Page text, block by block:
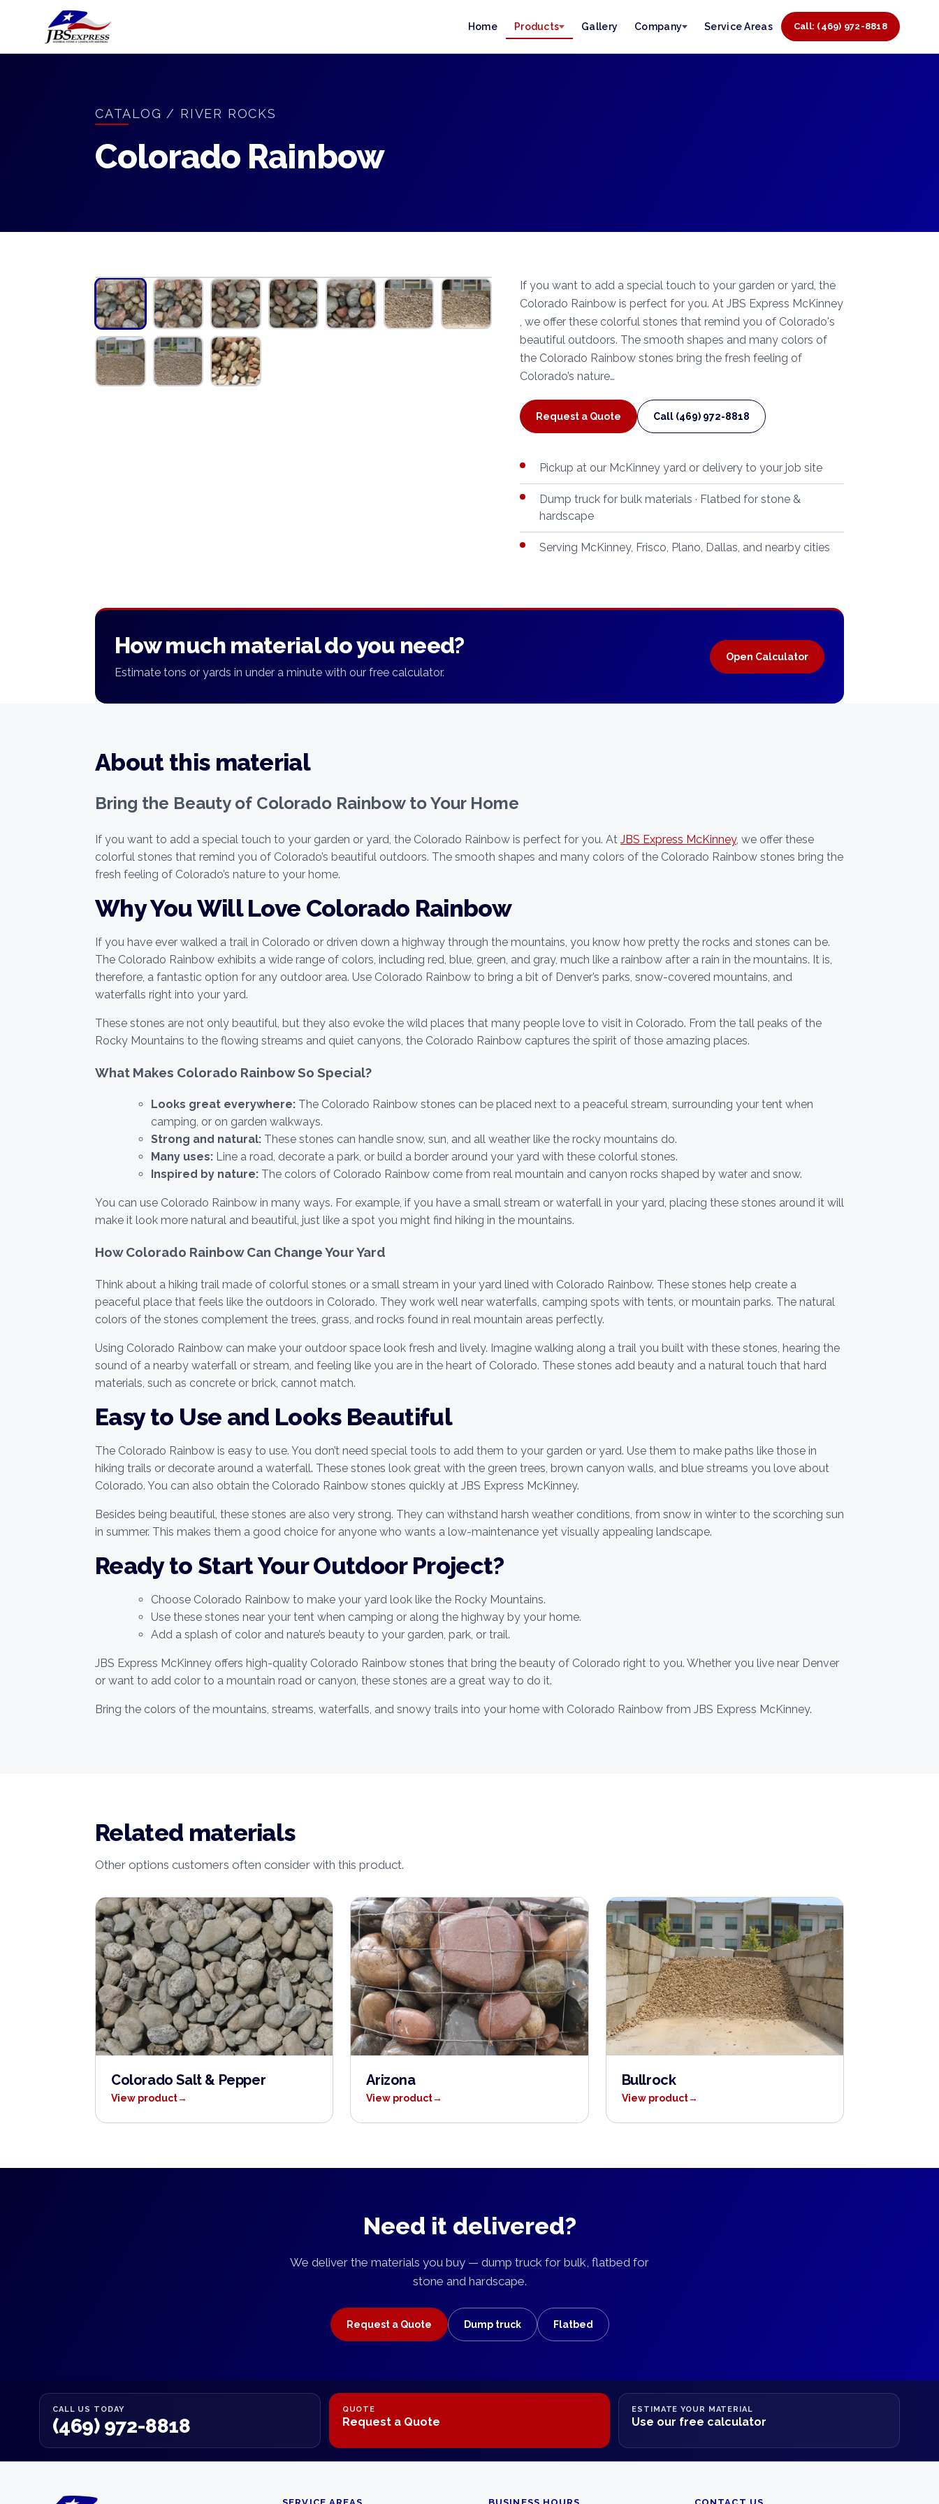
Home Products Gallery Company Service Areas Call: (469) 972-8818
CATALOG / RIVER ROCKS
Colorado Rainbow
If you want to add a special touch to your garden or yard, the
Colorado Rainbow is perfect for you. At JBS Express McKinney
, we offer these colorful stones that remind you of Colorado's
beautiful outdoors. The smooth shapes and many colors of
the Colorado Rainbow stones bring the fresh feeling of
Colorado’s nature…
Request a Quote Call (469) 972-8818
Pickup at our McKinney yard or delivery to your job site
Dump truck for bulk materials · Flatbed for stone &
hardscape
Serving McKinney, Frisco, Plano, Dallas, and nearby cities
How much material do you need?
Estimate tons or yards in under a minute with our free calculator.
Open Calculator
About this material
Bring the Beauty of Colorado Rainbow to Your Home
If you want to add a special touch to your garden or yard, the Colorado Rainbow is perfect for you. At JBS Express McKinney, we offer these
colorful stones that remind you of Colorado’s beautiful outdoors. The smooth shapes and many colors of the Colorado Rainbow stones bring the
fresh feeling of Colorado’s nature to your home.
Why You Will Love Colorado Rainbow
If you have ever walked a trail in Colorado or driven down a highway through the mountains, you know how pretty the rocks and stones can be.
The Colorado Rainbow exhibits a wide range of colors, including red, blue, green, and gray, much like a rainbow after a rain in the mountains. It is,
therefore, a fantastic option for any outdoor area. Use Colorado Rainbow to bring a bit of Denver’s parks, snow-covered mountains, and
waterfalls right into your yard.
These stones are not only beautiful, but they also evoke the wild places that many people love to visit in Colorado. From the tall peaks of the
Rocky Mountains to the flowing streams and quiet canyons, the Colorado Rainbow captures the spirit of those amazing places.
What Makes Colorado Rainbow So Special?
Looks great everywhere: The Colorado Rainbow stones can be placed next to a peaceful stream, surrounding your tent when
camping, or on garden walkways.
Strong and natural: These stones can handle snow, sun, and all weather like the rocky mountains do.
Many uses: Line a road, decorate a park, or build a border around your yard with these colorful stones.
Inspired by nature: The colors of Colorado Rainbow come from real mountain and canyon rocks shaped by water and snow.
You can use Colorado Rainbow in many ways. For example, if you have a small stream or waterfall in your yard, placing these stones around it will
make it look more natural and beautiful, just like a spot you might find hiking in the mountains.
How Colorado Rainbow Can Change Your Yard
Think about a hiking trail made of colorful stones or a small stream in your yard lined with Colorado Rainbow. These stones help create a
peaceful place that feels like the outdoors in Colorado. They work well near waterfalls, camping spots with tents, or mountain parks. The natural
colors of the stones complement the trees, grass, and rocks found in real mountain areas perfectly.
Using Colorado Rainbow can make your outdoor space look fresh and lively. Imagine walking along a trail you built with these stones, hearing the
sound of a nearby waterfall or stream, and feeling like you are in the heart of Colorado. These stones add beauty and a natural touch that hard
materials, such as concrete or brick, cannot match.
Easy to Use and Looks Beautiful
The Colorado Rainbow is easy to use. You don’t need special tools to add them to your garden or yard. Use them to make paths like those in
hiking trails or decorate around a waterfall. These stones look great with the green trees, brown canyon walls, and blue streams you love about
Colorado. You can also obtain the Colorado Rainbow stones quickly at JBS Express McKinney.
Besides being beautiful, these stones are also very strong. They can withstand harsh weather conditions, from snow in winter to the scorching sun
in summer. This makes them a good choice for anyone who wants a low-maintenance yet visually appealing landscape.
Ready to Start Your Outdoor Project?
Choose Colorado Rainbow to make your yard look like the Rocky Mountains.
Use these stones near your tent when camping or along the highway by your home.
Add a splash of color and nature’s beauty to your garden, park, or trail.
JBS Express McKinney offers high-quality Colorado Rainbow stones that bring the beauty of Colorado right to you. Whether you live near Denver
or want to add color to a mountain road or canyon, these stones are a great way to do it.
Bring the colors of the mountains, streams, waterfalls, and snowy trails into your home with Colorado Rainbow from JBS Express McKinney.
Related materials
Other options customers often consider with this product.
Colorado Salt & Pepper
View product→
Arizona
View product→
Bullrock
View product→
Need it delivered?
We deliver the materials you buy — dump truck for bulk, flatbed for
stone and hardscape.
Request a Quote Dump truck Flatbed
CALL US TODAY
(469) 972-8818
QUOTE
Request a Quote
ESTIMATE YOUR MATERIAL
Use our free calculator